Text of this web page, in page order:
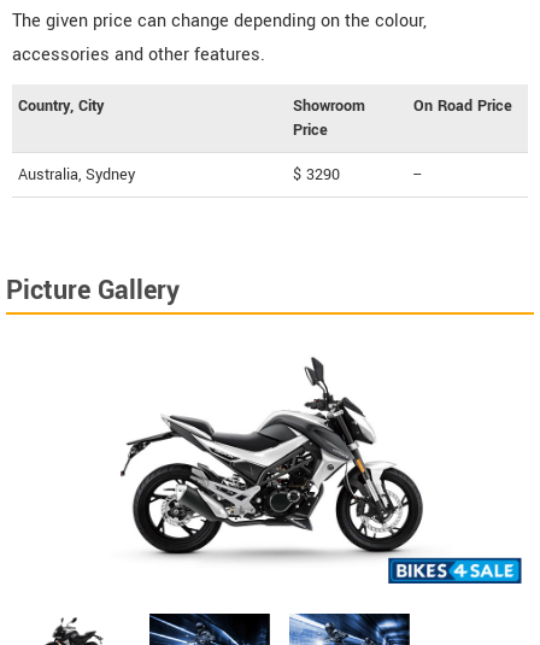
The given price can change depending on the colour,
accessories and other features.
Country, City
Showroom
Price
On Road Price
Australia, Sydney $ 3290 --
Picture Gallery